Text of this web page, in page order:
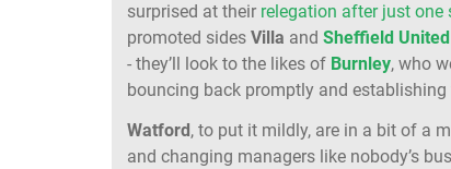
surprised at their relegation after just one
promoted sides Villa and Sheffield United
- they’ll look to the likes of Burnley, who
bouncing back promptly and
Watford , to put it mildly, are in a bit of a
and changing managers like nobody’s